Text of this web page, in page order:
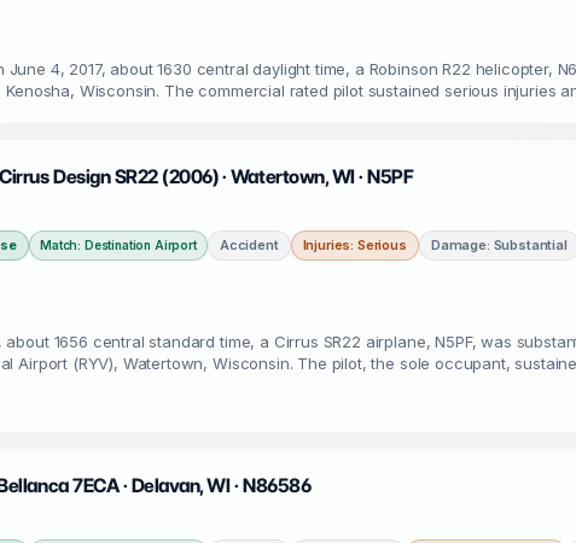
June 4, 2017, about 1630 central daylight time, a Robinson R22 helicopter,
Kenosha, Wisconsin. The commercial rated pilot sustained serious injuries
Design SR22 (2006) · Watertown, WI · N5PF
Match: Destination Airport Accident Injuries: Serious Damage: Substantial
about 1656 central standard time, a Cirrus SR22 airplane, N5PF, was
Airport (RYV), Watertown, Wisconsin. The pilot, the sole occupant,
7ECA · Delavan, WI · N86586